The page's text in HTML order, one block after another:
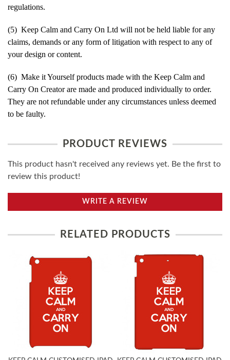
regulations.
(5) Keep Calm and Carry On Ltd will not be held liable for any
claims, demands or any form of litigation with respect to any of
your design or content.
(6) Make it Yourself products made with the Keep Calm and
Carry On Creator are made and produced individually to order.
They are not refundable under any circumstances unless deemed
to be faulty.
PRODUCT REVIEWS
This product hasn't received any reviews yet. Be the first to
review this product!
WRITE A REVIEW
RELATED PRODUCTS